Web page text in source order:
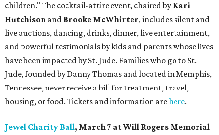
children." The cocktail-attire event, chaired by Kari
Hutchison and Brooke McWhirter, includes silent and
live auctions, dancing, drinks, dinner, live entertainment,
and powerful testimonials by kids and parents whose lives
have been impacted by St. Jude. Families who go to St.
Jude, founded by Danny Thomas and located in Memphis,
Tennessee, never receive a bill for treatment, travel,
housing, or food. Tickets and information arehere.
Jewel Charity Ball, March 7 at Will Rogers Memorial